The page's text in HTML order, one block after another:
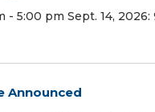
5:00 pm Sept. 14,
Announced